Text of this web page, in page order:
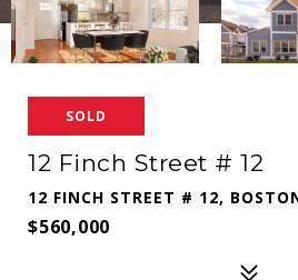
SOLD
12 Finch Street # 12
12 FINCH STREET # 12,
$560,000